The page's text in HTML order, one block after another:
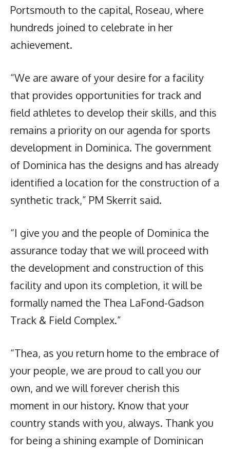
Portsmouth to the capital, Roseau, where
hundreds joined to celebrate in her
achievement.
“We are aware of your desire for a facility
that provides opportunities for track and
field athletes to develop their skills, and this
remains a priority on our agenda for sports
development in Dominica. The government
of Dominica has the designs and has already
identified a location for the construction of a
synthetic track,” PM Skerrit said.
“I give you and the people of Dominica the
assurance today that we will proceed with
the development and construction of this
facility and upon its completion, it will be
formally named the Thea LaFond-Gadson
Track & Field Complex.”
“Thea, as you return home to the embrace of
your people, we are proud to call you our
own, and we will forever cherish this
moment in our history. Know that your
country stands with you, always. Thank you
for being a shining example of Dominican